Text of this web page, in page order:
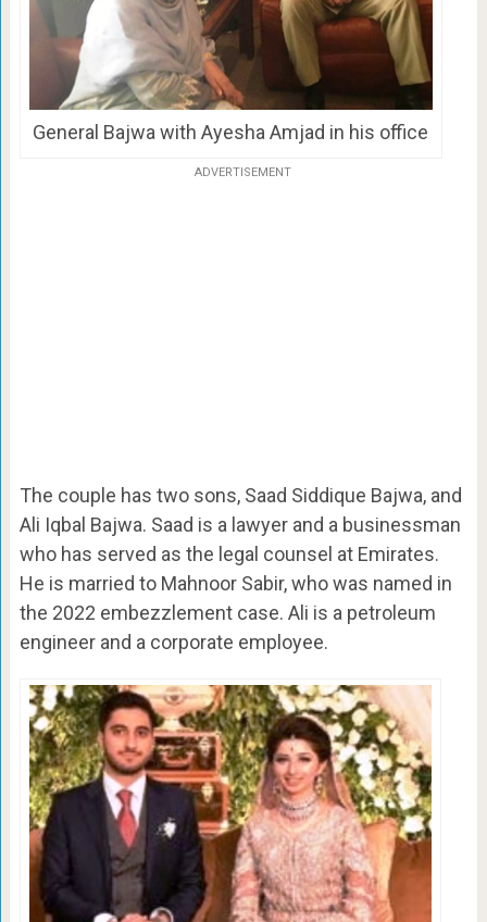
General Bajwa with Ayesha Amjad in his office
ADVERTISEMENT
The couple has two sons, Saad Siddique Bajwa, and
Ali Iqbal Bajwa. Saad is a lawyer and a businessman
who has served as the legal counsel at Emirates.
He is married to Mahnoor Sabir, who was named in
the 2022 embezzlement case. Ali is a petroleum
engineer and a corporate employee.